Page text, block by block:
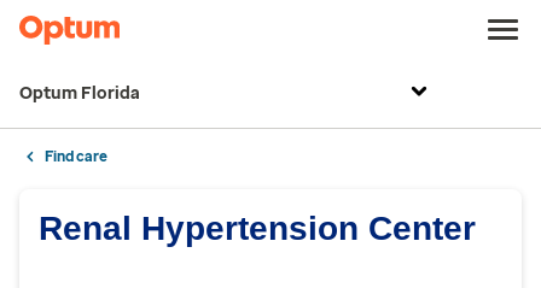
Optum Florida
Find care
Renal Hypertension Center